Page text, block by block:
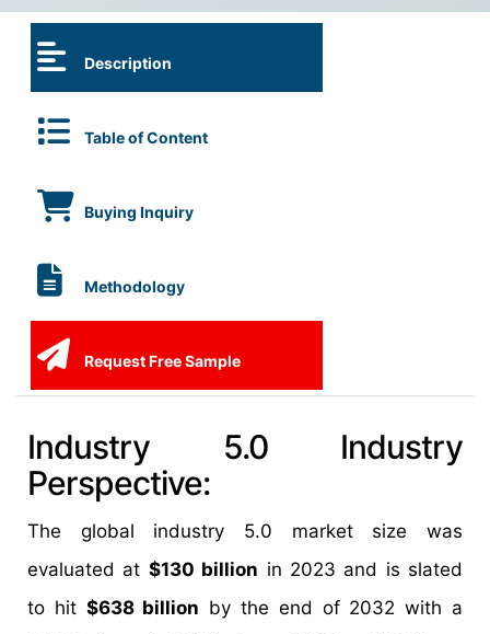
Description
Table of Content
Buying Inquiry
Methodology
Request Free Sample
Industry 5.0 Industry
Perspective:
The global industry 5.0 market size was
evaluated at $130 billion in 2023 and is slated
to hit $638 billion by the end of 2032 with a